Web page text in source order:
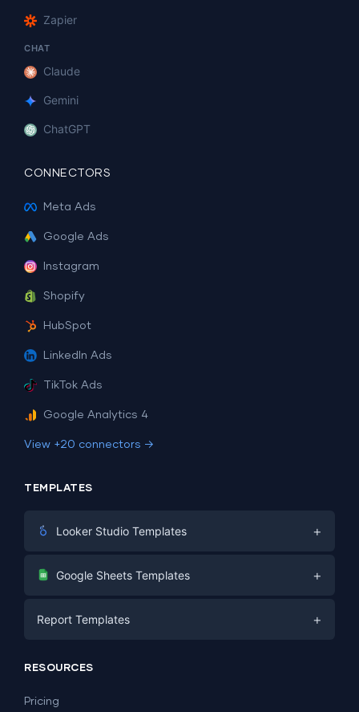
Zapier
CHAT
Claude
Gemini
ChatGPT
CONNECTORS
Meta Ads
Google Ads
Instagram
Shopify
HubSpot
LinkedIn Ads
TikTok Ads
Google Analytics 4
View +20 connectors →
TEMPLATES
Looker Studio Templates +
Digital Marketing
PPC
SEO
Lead Generation
Google Sheets Templates +
Social Media
Report Templates +
Dashboard Examples
RESOURCES
Pricing